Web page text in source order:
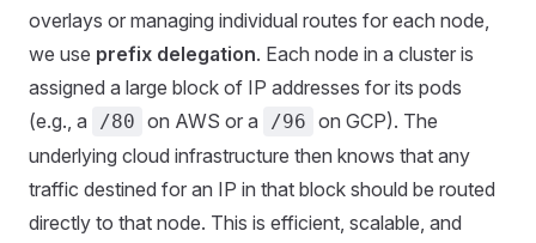
overlays or managing individual routes for each node,
we use prefix delegation. Each node in a cluster is
assigned a large block of IP addresses for its pods
(e.g., a
/80 on AWS or a /96 on GCP). The
underlying cloud infrastructure then knows that any
traffic destined for an IP in that block should be routed
directly to that node. This is efficient, scalable, and